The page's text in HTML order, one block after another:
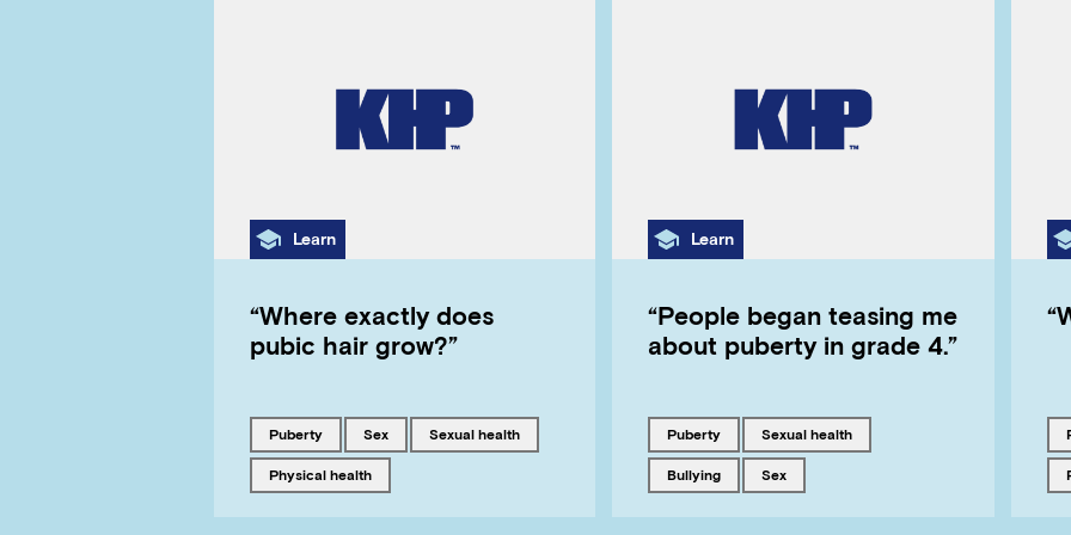
Category
Learn
“Where exactly does
pubic hair grow?”
Tagged with
puberty Tagged with
sex Tagged with
sexual health
Tagged with
physical health
Category
Learn
“People began teasing me
about puberty in grade 4.”
Tagged with
puberty Tagged with
sexual health
Tagged with
bullying Tagged with
sex